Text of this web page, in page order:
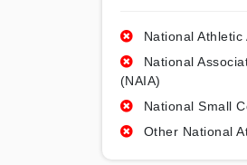
National Athletic
National
(NAIA)
National Small
Other National